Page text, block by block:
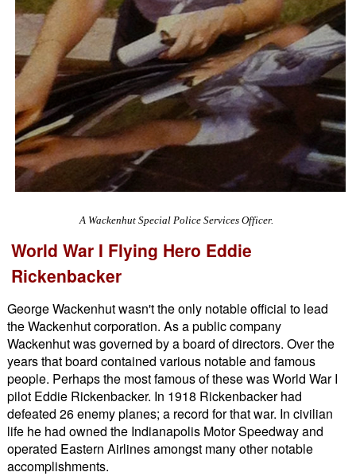
A Wackenhut Special Police Services Officer.
World War I Flying Hero Eddie
Rickenbacker
George Wackenhut wasn't the only notable official to lead
the Wackenhut corporation. As a public company
Wackenhut was governed by a board of directors. Over the
years that board contained various notable and famous
people. Perhaps the most famous of these was World War I
pilot Eddie Rickenbacker. In 1918 Rickenbacker had
defeated 26 enemy planes; a record for that war. In civilian
life he had owned the Indianapolis Motor Speedway and
operated Eastern Airlines amongst many other notable
accomplishments.